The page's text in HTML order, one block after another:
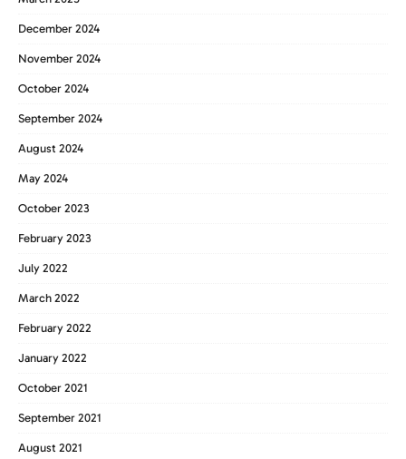
December 2024
November 2024
October 2024
September 2024
August 2024
May 2024
October 2023
February 2023
July 2022
March 2022
February 2022
January 2022
October 2021
September 2021
August 2021